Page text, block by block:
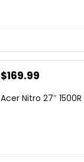
Original
was:
$169.99
is:
Acer Nitro 27″